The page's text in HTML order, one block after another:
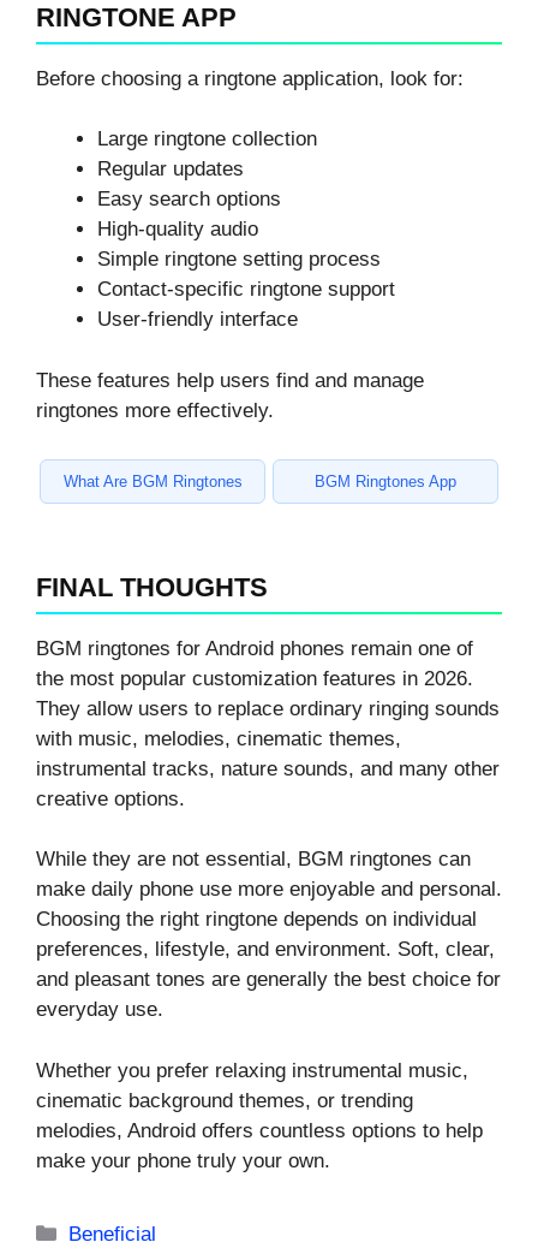
RINGTONE APP
Before choosing a ringtone application, look for:
Large ringtone collection
Regular updates
Easy search options
High-quality audio
Simple ringtone setting process
Contact-specific ringtone support
User-friendly interface
These features help users find and manage
ringtones more effectively.
What Are BGM Ringtones BGM Ringtones App
FINAL THOUGHTS
BGM ringtones for Android phones remain one of
the most popular customization features in 2026.
They allow users to replace ordinary ringing sounds
with music, melodies, cinematic themes,
instrumental tracks, nature sounds, and many other
creative options.
While they are not essential, BGM ringtones can
make daily phone use more enjoyable and personal.
Choosing the right ringtone depends on individual
preferences, lifestyle, and environment. Soft, clear,
and pleasant tones are generally the best choice for
everyday use.
Whether you prefer relaxing instrumental music,
cinematic background themes, or trending
melodies, Android offers countless options to help
make your phone truly your own.
Categories
Beneficial